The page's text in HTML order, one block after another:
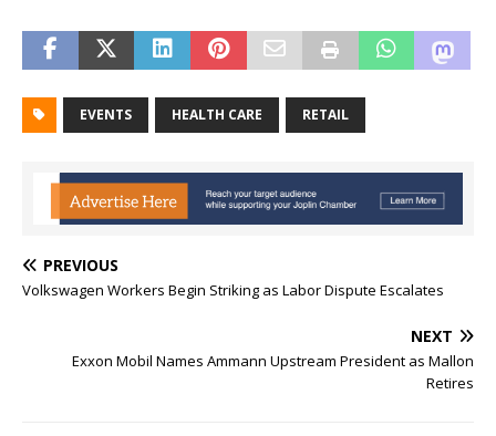
EVENTS HEALTH CARE RETAIL
PREVIOUS
Volkswagen Workers Begin Striking as Labor Dispute Escalates
NEXT
Exxon Mobil Names Ammann Upstream President as Mallon
Retires